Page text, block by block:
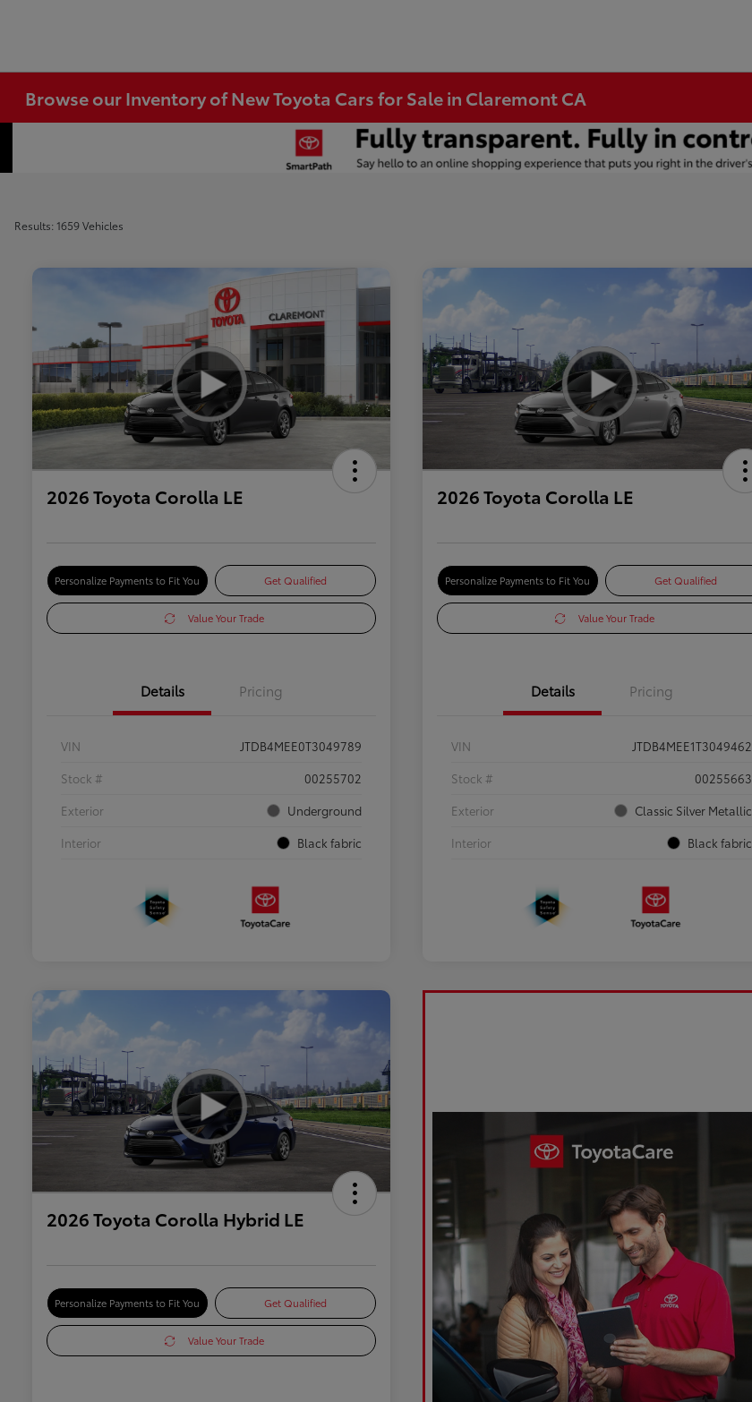
Browse our Inventory of New Toyota Cars for Sale in Claremont CA
Results: 1659 Vehicles
2026 Toyota Corolla LE
Personalize Payments to Fit You Get Qualified
Value Your Trade
Details Pricing
VIN
JTDB4MEE0T3049789
Stock #
00255702
Exterior
Underground
Interior
Black fabric
2026 Toyota Corolla LE
Personalize Payments to Fit You Get Qualified
Value Your Trade
Details Pricing
VIN
JTDB4MEE1T3049462
Stock #
00255663
Exterior
Classic Silver Metallic
Interior
Black fabric
2026 Toyota Corolla Hybrid LE
Personalize Payments to Fit You Get Qualified
Value Your Trade